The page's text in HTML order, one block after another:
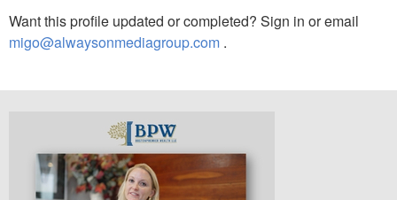
Want this profile updated or completed? Sign in or email
migo@alwaysonmediagroup.com .